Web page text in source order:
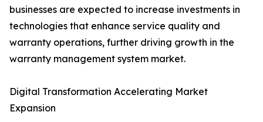
businesses are expected to increase investments in
technologies that enhance service quality and
warranty operations, further driving growth in the
warranty management system market.
Digital Transformation Accelerating Market
Expansion